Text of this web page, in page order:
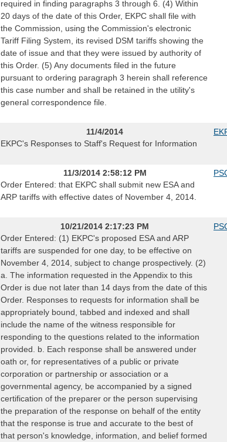
required in finding paragraphs 3 through 6. (4) Within
20 days of the date of this Order, EKPC shall file with
the Commission, using the Commission's electronic
Tariff Filing System, its revised DSM tariffs showing the
date of issue and that they were issued by authority of
this Order. (5) Any documents filed in the future
pursuant to ordering paragraph 3 herein shall reference
this case number and shall be retained in the utility's
general correspondence file.
11/4/2014
EKPC's Responses to Staff's Request for Information
11/3/2014 2:58:12 PM
Order Entered: that EKPC shall submit new ESA and
ARP tariffs with effective dates of November 4, 2014.
10/21/2014 2:17:23 PM
Order Entered: (1) EKPC's proposed ESA and ARP
tariffs are suspended for one day, to be effective on
November 4, 2014, subject to change prospectively. (2)
a. The information requested in the Appendix to this
Order is due not later than 14 days from the date of this
Order. Responses to requests for information shall be
appropriately bound, tabbed and indexed and shall
include the name of the witness responsible for
responding to the questions related to the information
provided. b. Each response shall be answered under
oath or, for representatives of a public or private
corporation or partnership or association or a
governmental agency, be accompanied by a signed
certification of the preparer or the person supervising
the preparation of the response on behalf of the entity
that the response is true and accurate to the best of
that person's knowledge, information, and belief formed